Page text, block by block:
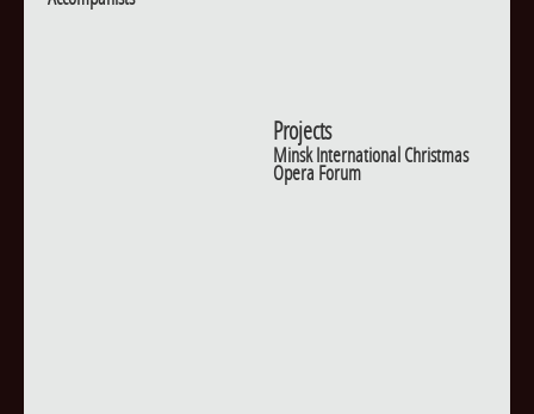
Projects
Minsk International Christmas
Opera Forum